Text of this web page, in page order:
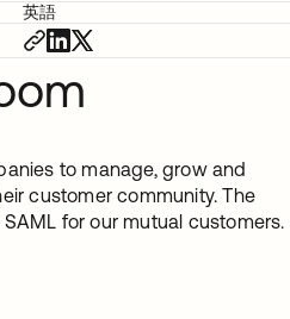
英語
to manage, grow and
customer community. The
for our mutual customers.